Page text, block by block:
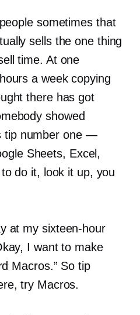
sometimes that
sells the one thing
time. At one
a week copying
there has got
showed
tip number one —
Sheets, Excel,
do it, look it up, you
at my sixteen-hour
I want to make
Macros.” So tip
try Macros.